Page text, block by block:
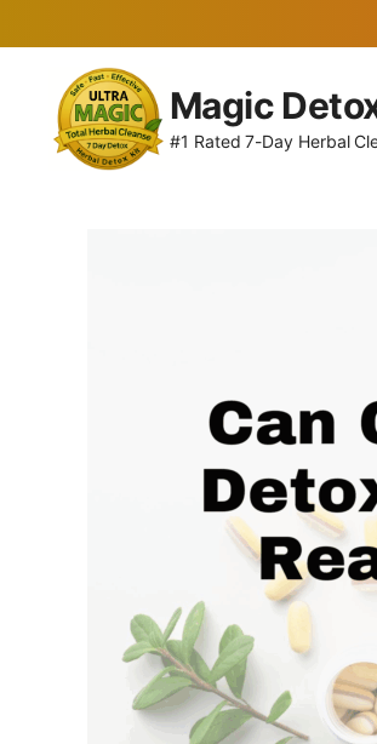
content
Magic
#1 Rated 7-Day Herbal